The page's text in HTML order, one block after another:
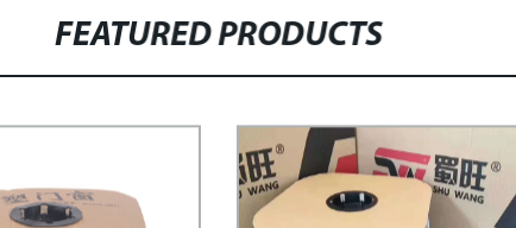
FEATURED PRODUCTS